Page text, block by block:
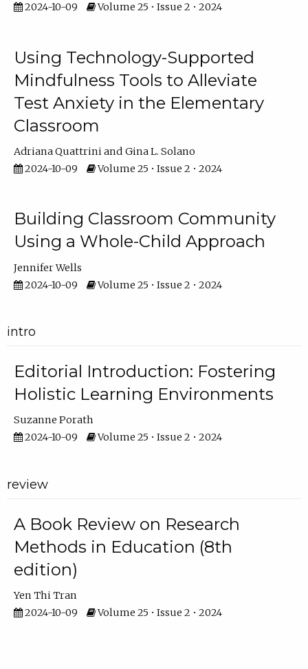
2024-10-09
Volume 25 • Issue 2 • 2024
Using Technology-Supported
Mindfulness Tools to Alleviate
Test Anxiety in the Elementary
Classroom
Adriana Quattrini
Gina L. Solano
2024-10-09
Volume 25 • Issue 2 • 2024
Building Classroom Community
Using a Whole-Child Approach
Jennifer Wells
2024-10-09
Volume 25 • Issue 2 • 2024
intro
Editorial Introduction: Fostering
Holistic Learning Environments
Suzanne Porath
2024-10-09
Volume 25 • Issue 2 • 2024
review
A Book Review on Research
Methods in Education (8th
edition)
Yen Thi Tran
2024-10-09
Volume 25 • Issue 2 • 2024